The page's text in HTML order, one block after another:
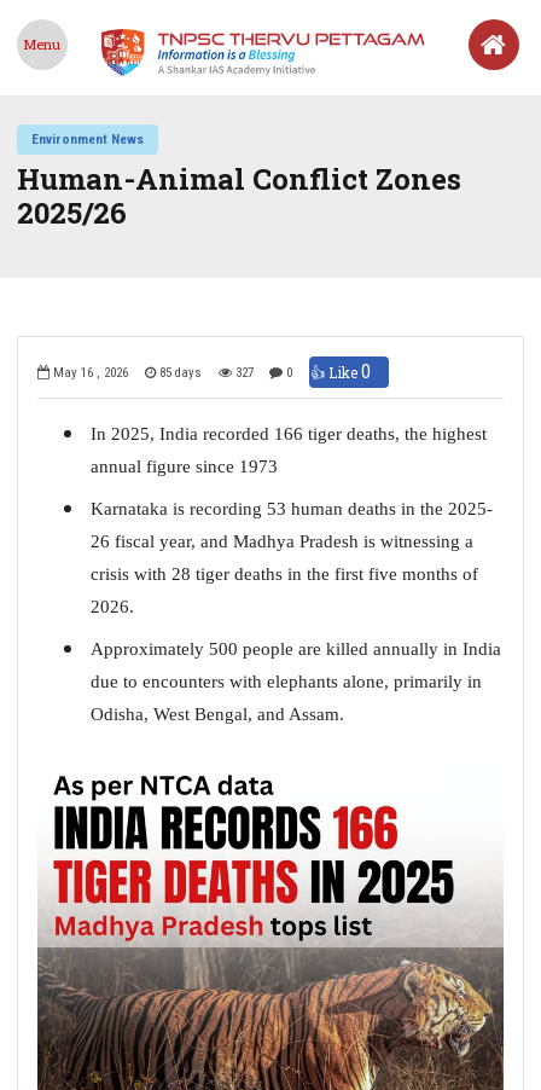
Menu
Environment News
Human-Animal Conflict Zones
2025/26
May 16 , 2026 85 days 327 0 👍 Like0
In 2025, India recorded 166 tiger deaths, the highest
annual figure since 1973
Karnataka is recording 53 human deaths in the 2025-
26 fiscal year, and Madhya Pradesh is witnessing a
crisis with 28 tiger deaths in the first five months of
2026.
Approximately 500 people are killed annually in India
due to encounters with elephants alone, primarily in
Odisha, West Bengal, and Assam.